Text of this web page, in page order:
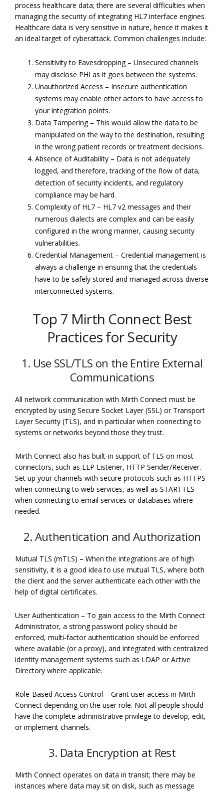
process healthcare data; there are several difficulties when
managing the security of integrating HL7 interface engines.
Healthcare data is very sensitive in nature, hence it makes it
an ideal target of cyberattack. Common challenges include:
Sensitivity to Eavesdropping – Unsecured channels
may disclose PHI as it goes between the systems.
Unauthorized Access – Insecure authentication
systems may enable other actors to have access to
your integration points.
Data Tampering – This would allow the data to be
manipulated on the way to the destination, resulting
in the wrong patient records or treatment decisions.
Absence of Auditability – Data is not adequately
logged, and therefore, tracking of the flow of data,
detection of security incidents, and regulatory
compliance may be hard.
Complexity of HL7 – HL7 v2 messages and their
numerous dialects are complex and can be easily
configured in the wrong manner, causing security
vulnerabilities.
Credential Management – Credential management is
always a challenge in ensuring that the credentials
have to be safely stored and managed across diverse
interconnected systems.
Top 7 Mirth Connect Best
Practices for Security
1. Use SSL/TLS on the Entire External
Communications
All network communication with Mirth Connect must be
encrypted by using Secure Socket Layer (SSL) or Transport
Layer Security (TLS), and in particular when connecting to
systems or networks beyond those they trust.
Mirth Connect also has built-in support of TLS on most
connectors, such as LLP Listener, HTTP Sender/Receiver.
Set up your channels with secure protocols such as HTTPS
when connecting to web services, as well as STARTTLS
when connecting to email services or databases where
needed.
2. Authentication and Authorization
Mutual TLS (mTLS) – When the integrations are of high
sensitivity, it is a good idea to use mutual TLS, where both
the client and the server authenticate each other with the
help of digital certificates.
User Authentication – To gain access to the Mirth Connect
Administrator, a strong password policy should be
enforced, multi-factor authentication should be enforced
where available (or a proxy), and integrated with centralized
identity management systems such as LDAP or Active
Directory where applicable.
Role-Based Access Control – Grant user access in Mirth
Connect depending on the user role. Not all people should
have the complete administrative privilege to develop, edit,
or implement channels.
3. Data Encryption at Rest
Mirth Connect operates on data in transit; there may be
instances where data may sit on disk, such as message